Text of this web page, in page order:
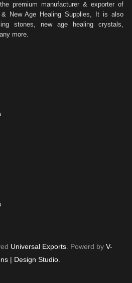
premium manufacturer & exporter of
& New Age Healing Supplies, It is also
stones, new age healing crystals,
more.
Universal Exports . Powerd by V-
| Design Studio.